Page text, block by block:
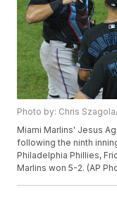
Photo by: Chris
Miami Marlins' Jesus
following the ninth
Philadelphia Phillies,
Marlins won 5-2. (AP